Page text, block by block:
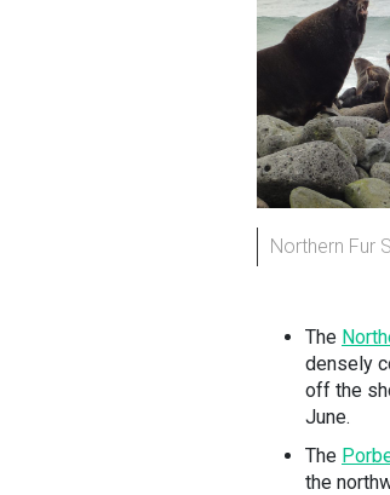
Northern Fur
The
densely
off the
June.
The
the